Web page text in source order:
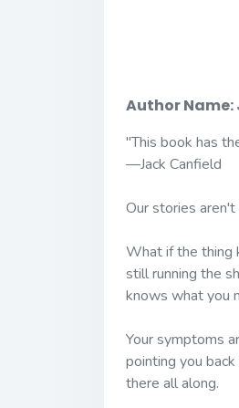
Author
"This book has
—Jack Canfield
Our stories
What if the thing
still running the
knows what you
Your symptoms
pointing you
there all along.